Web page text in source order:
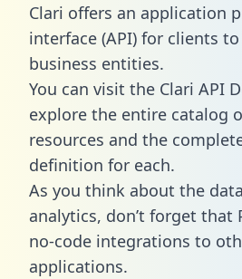
Clari offers an application
interface (API) for clients
business entities.
You can visit the Clari API
explore the entire catalog
resources and the
definition for each.
As you think about the
analytics, don’t forget that
no-code integrations to
applications.